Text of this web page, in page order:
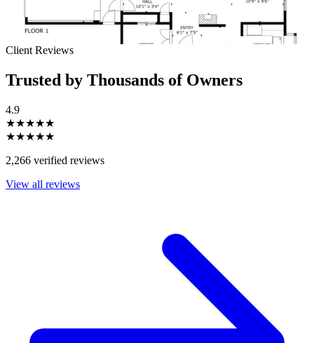
Client Reviews
Trusted by Thousands of Owners
4.9
★★★★★
★★★★★
2,266 verified reviews
View all reviews